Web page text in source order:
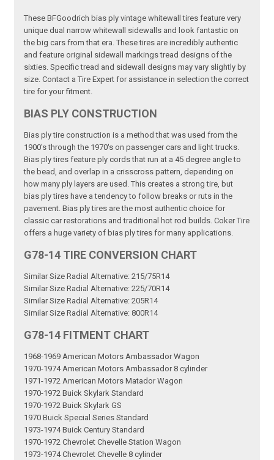
These BFGoodrich bias ply vintage whitewall tires feature very
unique dual narrow whitewall sidewalls and look fantastic on
the big cars from that era. These tires are incredibly authentic
and feature original sidewall markings tread designs of the
sixties. Specific tread and sidewall designs may vary slightly by
size. Contact a Tire Expert for assistance in selection the correct
tire for your fitment.
BIAS PLY CONSTRUCTION
Bias ply tire construction is a method that was used from the
1900's through the 1970's on passenger cars and light trucks.
Bias ply tires feature ply cords that run at a 45 degree angle to
the bead, and overlap in a crisscross pattern, depending on
how many ply layers are used. This creates a strong tire, but
bias ply tires have a tendency to follow breaks or ruts in the
pavement. Bias ply tires are the most authentic choice for
classic car restorations and traditional hot rod builds. Coker Tire
offers a huge variety of bias ply tires for many applications.
G78-14 TIRE CONVERSION CHART
Similar Size Radial Alternative: 215/75R14
Similar Size Radial Alternative: 225/70R14
Similar Size Radial Alternative: 205R14
Similar Size Radial Alternative: 800R14
G78-14 FITMENT CHART
1968-1969 American Motors Ambassador Wagon
1970-1974 American Motors Ambassador 8 cylinder
1971-1972 American Motors Matador Wagon
1970-1972 Buick Skylark Standard
1970-1972 Buick Skylark GS
1970 Buick Special Series Standard
1973-1974 Buick Century Standard
1970-1972 Chevrolet Chevelle Station Wagon
1973-1974 Chevrolet Chevelle 8 cylinder